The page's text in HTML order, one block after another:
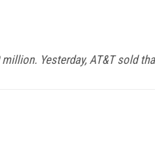
Yesterday, AT&T sold